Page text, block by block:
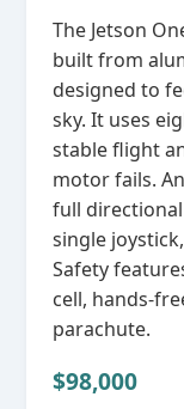
The Jetson
built from
designed to
sky. It uses
stable flight
motor fails.
full
single
Safety
cell,
parachute.
$98,000